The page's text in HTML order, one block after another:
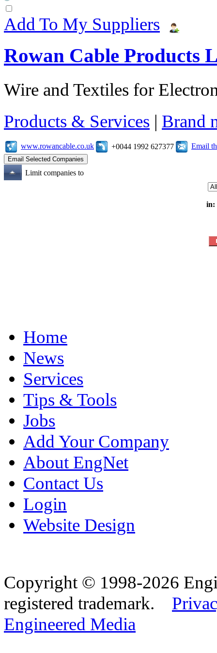
Add To My Suppliers
Rowan Cable Products
Wire and Textiles for
Products & Services | Brand
www.rowancable.co.uk +0044 1992 627377 Email
Limit companies to
in:
Home
News
Services
Tips & Tools
Jobs
Add Your Company
About EngNet
Contact Us
Login
Website Design
Copyright © 1998-2026
registered trademark.
Engineered Media